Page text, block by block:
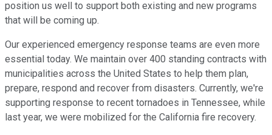
position us well to support both existing and new programs
that will be coming up.
Our experienced emergency response teams are even more
essential today. We maintain over 400 standing contracts with
municipalities across the United States to help them plan,
prepare, respond and recover from disasters. Currently, we're
supporting response to recent tornadoes in Tennessee, while
last year, we were mobilized for the California fire recovery.